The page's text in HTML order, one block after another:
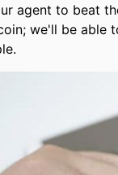
agent to beat
we'll be able